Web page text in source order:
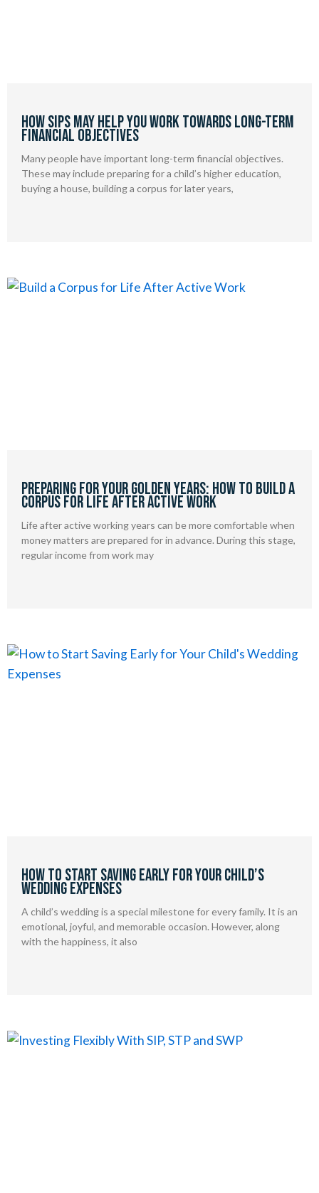
How SIPs May Help You Work Towards Long-Term
Financial Objectives
Many people have important long-term financial objectives.
These may include preparing for a child’s higher education,
buying a house, building a corpus for later years,
Preparing for Your Golden Years: How to Build a
Corpus for Life After Active Work
Life after active working years can be more comfortable when
money matters are prepared for in advance. During this stage,
regular income from work may
How to Start Saving Early for Your Child’s
Wedding Expenses
A child’s wedding is a special milestone for every family. It is an
emotional, joyful, and memorable occasion. However, along
with the happiness, it also